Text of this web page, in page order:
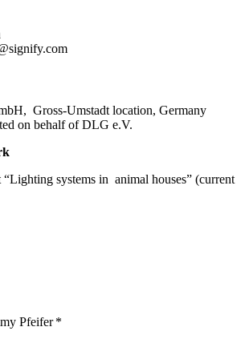
Gross-Umstadt location, Germany
on behalf of DLG e.V.
systems in animal houses” (current
Pfeifer *